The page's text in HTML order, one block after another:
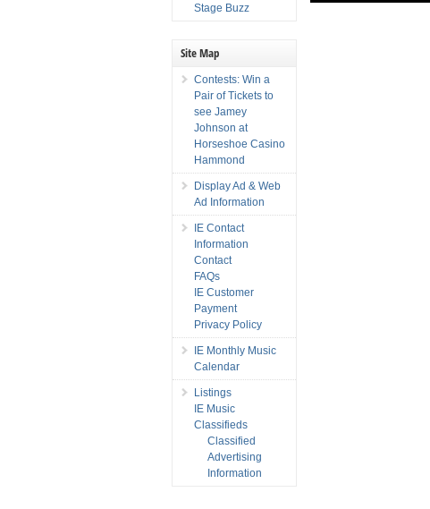
Stage Buzz
Site Map
Contests: Win a
Pair of Tickets to
see Jamey
Johnson at
Horseshoe Casino
Hammond
Display Ad & Web
Ad Information
IE Contact
Information
Contact
FAQs
IE Customer
Payment
Privacy Policy
IE Monthly Music
Calendar
Listings
IE Music
Classifieds
Classified
Advertising
Information